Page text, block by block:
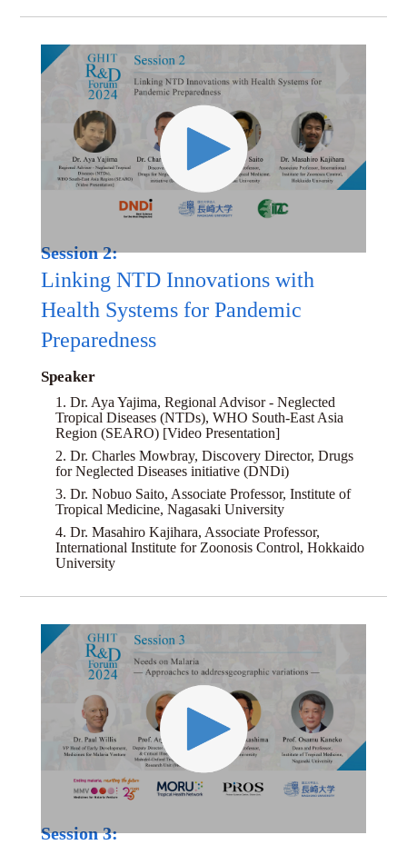
Session 2:
Linking NTD Innovations with
Health Systems for Pandemic
Preparedness
Speaker
1. Dr. Aya Yajima, Regional Advisor - Neglected
Tropical Diseases (NTDs), WHO South-East Asia
Region (SEARO) [Video Presentation]
2. Dr. Charles Mowbray, Discovery Director, Drugs
for Neglected Diseases initiative (DNDi)
3. Dr. Nobuo Saito, Associate Professor, Institute of
Tropical Medicine, Nagasaki University
4. Dr. Masahiro Kajihara, Associate Professor,
International Institute for Zoonosis Control, Hokkaido
University
Session 3: